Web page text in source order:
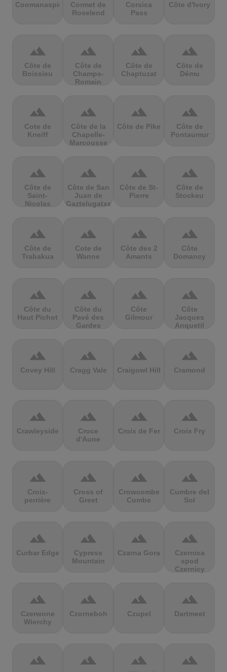
Coomanaspic
Cormet de
Roselend
Corsica
Pass
Côte d'Ivory
terrain
Côte de
Boissieu
terrain
Côte de
Champs-
Romain
terrain
Côte de
Chaptuzat
terrain
Côte de
Dému
terrain
Cote de
Kneiff
terrain
Côte de la
Chapelle-
Marcousse
terrain
Côte de Pike
terrain
Côte de
Pontaumur
terrain
Côte de
Saint-
Nicolas
terrain
Côte de San
Juan de
Gaztelugatxe
terrain
Côte de St-
Pierre
terrain
Côte de
Stockeu
terrain
Côte de
Trabakua
terrain
Cote de
Wanne
terrain
Côte des 2
Amants
terrain
Côte
Domancy
terrain
Côte du
Haut Pichot
terrain
Côte du
Pavé des
Gardes
terrain
Côte
Gilmour
terrain
Côte
Jacques
Anquetil
terrain
Covey Hill
terrain
Cragg Vale
terrain
Craigowl Hill
terrain
Cramond
terrain
Crawleyside
terrain
Croce
d'Aune
terrain
Croix de Fer
terrain
Croix Fry
terrain
Croix-
perrière
terrain
Cross of
Greet
terrain
Crowcombe
Combe
terrain
Cumbre del
Sol
terrain
Curbar Edge
terrain
Cypress
Mountain
terrain
Czarna Gora
terrain
Czernica
spod
Czernicy
terrain
Czerwone
Wierchy
terrain
Czorneboh
terrain
Czupel
terrain
Dartmeet
terrain terrain terrain terrain